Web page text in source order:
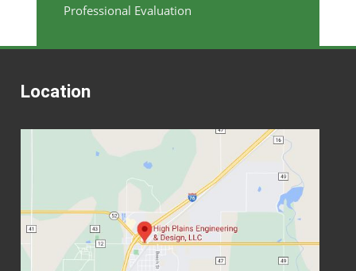
Professional Evaluation
Location